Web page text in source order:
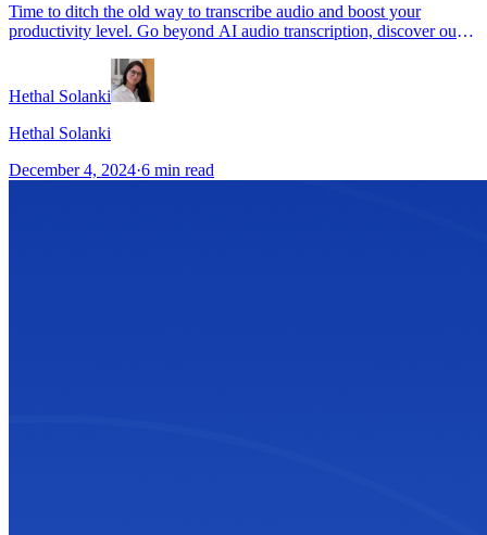
Time to ditch the old way to transcribe audio and boost your
productivity level. Go beyond AI audio transcription, discover our
Hethal Solanki
Hethal Solanki
December 4, 2024·6 min read